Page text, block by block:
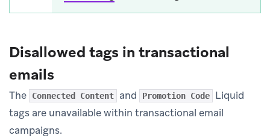
Disallowed tags in transactional
emails
The Connected Content and Promotion Code
Liquid
tags are unavailable within transactional email
campaigns.